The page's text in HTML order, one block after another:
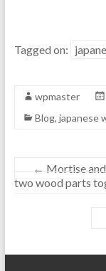
Tagged on:
wpmaster
Blog, japanese
← Mortise
two wood parts